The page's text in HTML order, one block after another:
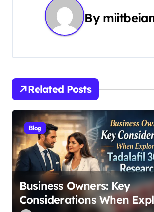
g
a
t
i
o
n
By
Related Posts
Blog
Business Owners: Key
Considerations When